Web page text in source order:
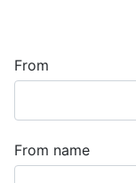
From
From name